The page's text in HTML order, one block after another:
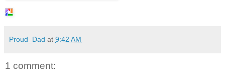
Proud_Dad at 9:42 AM
1 comment: